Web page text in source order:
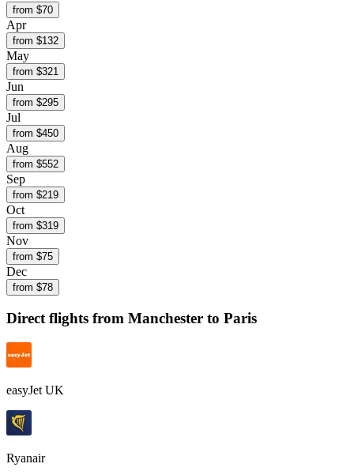
from $70
Apr
from $132
May
from $321
Jun
from $295
Jul
from $450
Aug
from $552
Sep
from $219
Oct
from $319
Nov
from $75
Dec
from $78
Direct flights from Manchester to Paris
easyJet UK
Ryanair